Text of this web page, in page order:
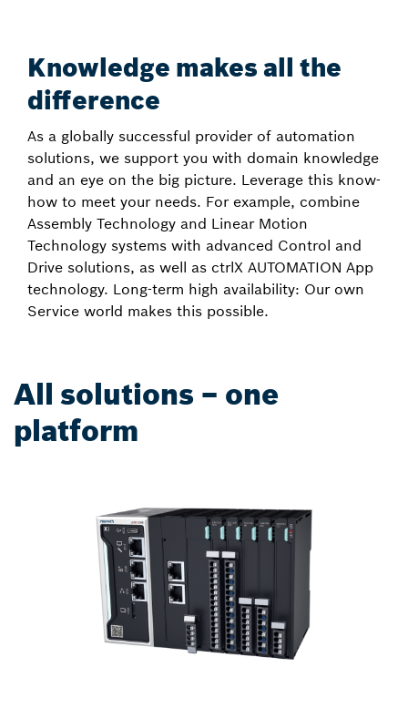
Knowledge makes all the
difference
As a globally successful provider of automation
solutions, we support you with domain knowledge
and an eye on the big picture. Leverage this know-
how to meet your needs. For example, combine
Assembly Technology and Linear Motion
Technology systems with advanced Control and
Drive solutions, as well as ctrlX AUTOMATION App
technology. Long-term high availability: Our own
Service world makes this possible.
All solutions – one
platform